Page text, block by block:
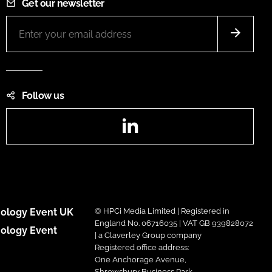
Get our newsletter
Follow us
Event UK
Event
© HPCi Media Limited | Registered in
England No. 06716035 | VAT GB 939828072
| a Claverley Group company
Registered office address:
One Anchorage Avenue,